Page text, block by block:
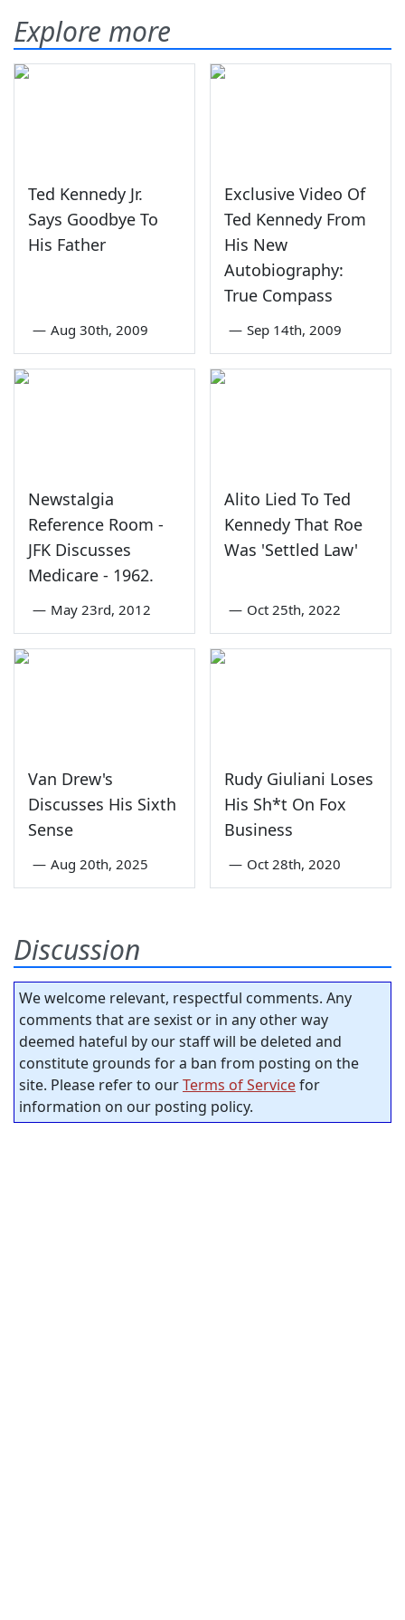
Explore more
Ted Kennedy Jr.
Says Goodbye To
His Father
— Aug 30th, 2009
Exclusive Video Of
Ted Kennedy From
His New
Autobiography:
True Compass
— Sep 14th, 2009
Newstalgia
Reference Room -
JFK Discusses
Medicare - 1962.
— May 23rd, 2012
Alito Lied To Ted
Kennedy That Roe
Was 'Settled Law'
— Oct 25th, 2022
Van Drew's
Discusses His Sixth
Sense
— Aug 20th, 2025
Rudy Giuliani Loses
His Sh*t On Fox
Business
— Oct 28th, 2020
Discussion
We welcome relevant, respectful comments. Any
comments that are sexist or in any other way
deemed hateful by our staff will be deleted and
constitute grounds for a ban from posting on the
site. Please refer to ourTerms of Servicefor
information on our posting policy.